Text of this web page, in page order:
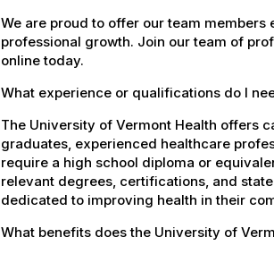
We are proud to offer our team
professional growth. Join our team of
online today.
What experience or qualifications do I
The University of Vermont Health offers
graduates, experienced healthcare
require a high school diploma or
relevant degrees, certifications, and
dedicated to improving health in their
What benefits does the University of